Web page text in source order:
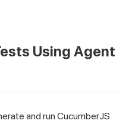
Using Agent
and run CucumberJS